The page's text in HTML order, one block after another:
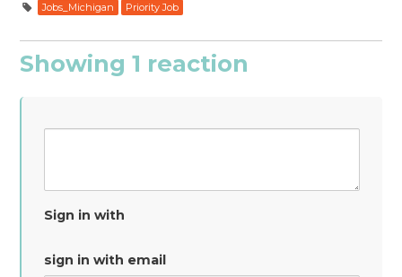
Jobs_Michigan Priority Job
Showing 1 reaction
Sign in with
sign in with email